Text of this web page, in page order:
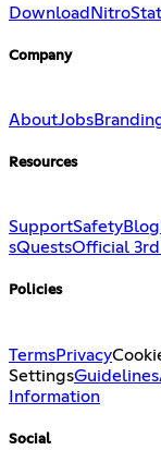
DownloadNitro
Company
AboutJobs
Resources
SupportSafetyBlog
sQuestsOfficial
Policies
TermsPrivacy
SettingsGuidelines
Information
Social